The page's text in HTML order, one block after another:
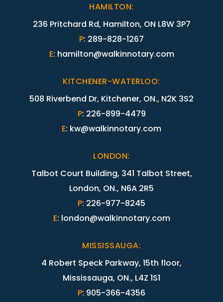
HAMILTON:
236 Pritchard Rd, Hamilton, ON L8W 3P7
P: 289-828-1267
E: hamilton@walkinnotary.com
KITCHENER-WATERLOO:
508 Riverbend Dr, Kitchener, ON., N2K 3S2
P: 226-899-4479
E: kw@walkinnotary.com
LONDON:
Talbot Court Building, 341 Talbot Street,
London, ON., N6A 2R5
P: 226-977-8245
E: london@walkinnotary.com
MISSISSAUGA:
4 Robert Speck Parkway, 15th floor,
Mississauga, ON., L4Z 1S1
P: 905-366-4356